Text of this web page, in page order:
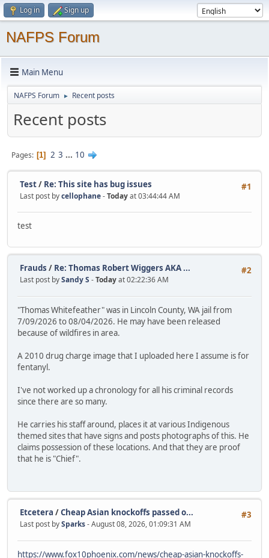
Log in Sign up
NAFPS Forum
Main Menu
NAFPS Forum ► Recent posts
Recent posts
Pages 1 2 3 ... 10
#1
Test/ Re: This site has bug issues
Last post bycellophane-Todayat 03:44:44 AM
test
#2
Frauds / Re: Thomas Robert Wiggers AKA ...
Last post bySandy S -Todayat 02:22:36 AM
"Thomas Whitefeather" was in Lincoln County, WA jail from
7/09/2026 to 08/04/2026. He may have been released
because of wildfires in area.
A 2010 drug charge image that I uploaded here I assume is for
fentanyl.
I've not worked up a chronology for all his criminal records
since there are so many.
He carries his staff around, places it at various Indigenous
themed sites that have signs and posts photographs of this. He
claims possession of these locations. And that they are proof
that he is "Chief".
#3
Etcetera /Cheap Asian knockoffs passed o...
Last post bySparks- August 08, 2026, 01:09:31 AM
https://www.fox10phoenix.com/news/cheap-asian-knockoffs-